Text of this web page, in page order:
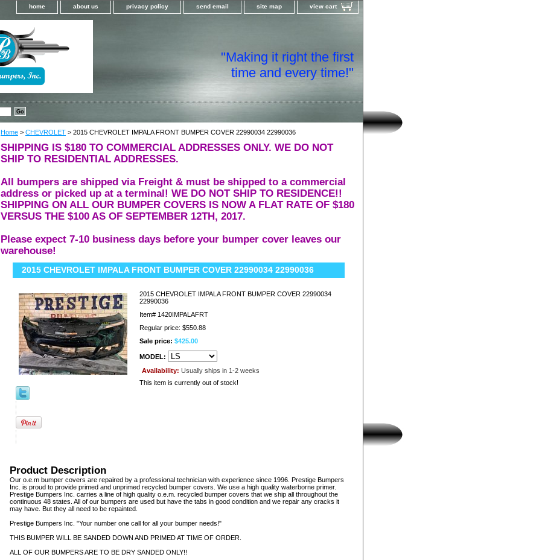
home about us privacy policy send email site map view cart
"Making it right the first
time and every time!"
Home > CHEVROLET > 2015 CHEVROLET IMPALA FRONT BUMPER COVER 22990034 22990036
SHIPPING IS $180 TO COMMERCIAL ADDRESSES ONLY. WE DO NOT
SHIP TO RESIDENTIAL ADDRESSES.
All bumpers are shipped via Freight & must be shipped to a commercial
address or picked up at a terminal! WE DO NOT SHIP TO RESIDENCE!!
SHIPPING ON ALL OUR BUMPER COVERS IS NOW A FLAT RATE OF $180
VERSUS THE $100 AS OF SEPTEMBER 12TH, 2017.
Please expect 7-10 business days before your bumper cover leaves our
warehouse!
2015 CHEVROLET IMPALA FRONT BUMPER COVER 22990034 22990036
2015 CHEVROLET IMPALA FRONT BUMPER COVER 22990034
22990036
Item# 1420IMPALAFRT
Regular price: $550.88
Sale price: $425.00
MODEL:
Availability: Usually ships in 1-2 weeks
This item is currently out of stock!
Product Description
Our o.e.m bumper covers are repaired by a professional technician with experience since 1996. Prestige Bumpers
Inc. is proud to provide primed and unprimed recycled bumper covers. We use a high quality waterborne primer.
Prestige Bumpers Inc. carries a line of high quality o.e.m. recycled bumper covers that we ship all throughout the
continuous 48 states. All of our bumpers are used but have the tabs in good condition and we repair any cracks it
may have. But they all need to be repainted.
Prestige Bumpers Inc. "Your number one call for all your bumper needs!"
THIS BUMPER WILL BE SANDED DOWN AND PRIMED AT TIME OF ORDER.
ALL OF OUR BUMPERS ARE TO BE DRY SANDED ONLY!!